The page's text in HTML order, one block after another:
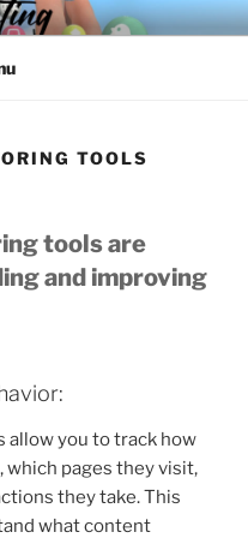
Marketing: Offline and Online
TOOLS
tools are
and improving
allow you to track how
pages they visit,
they take. This
what content